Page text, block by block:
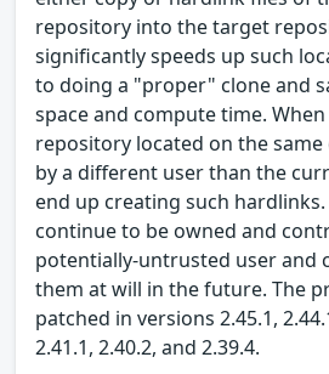
repository into the target
significantly speeds up such
to doing a "proper" clone and
space and compute time.
repository located on the
by a different user than the
end up creating such
continue to be owned and
potentially-untrusted user and
them at will in the future. The
patched in versions 2.45.1,
2.41.1, 2.40.2, and 2.39.4.